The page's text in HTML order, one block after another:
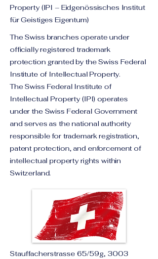
Property (IPI – Eidgenössisches Institut
für Geistiges Eigentum)
The Swiss branches operate under
officially registered trademark
protection granted by the Swiss Federal
Institute of Intellectual Property.
The Swiss Federal Institute of
Intellectual Property (IPI) operates
under the Swiss Federal Government
and serves as the national authority
responsible for trademark registration,
patent protection, and enforcement of
intellectual property rights within
Switzerland.
Stauffacherstrasse 65/59g, 3003